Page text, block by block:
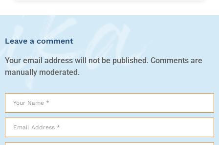
Leave a comment
Your email address will not be published. Comments are
manually moderated.